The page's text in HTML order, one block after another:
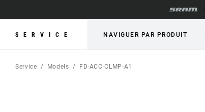
SERVICE NAVIGUER PAR PRODUIT
Service Models FD-ACC-CLMP-A1